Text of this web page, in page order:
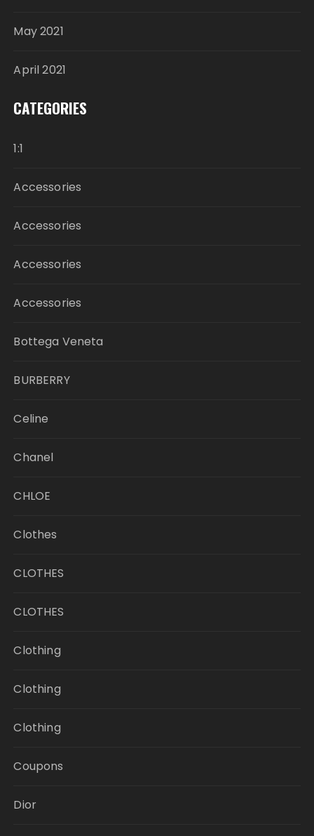
May 2021
April 2021
CATEGORIES
1:1
Accessories
Accessories
Accessories
Accessories
Bottega Veneta
BURBERRY
Celine
Chanel
CHLOE
Clothes
CLOTHES
CLOTHES
Clothing
Clothing
Clothing
Coupons
Dior